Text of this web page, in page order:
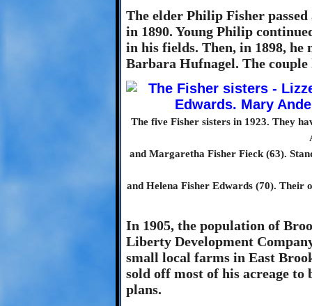
The elder Philip Fisher
in 1890. Young Philip
in his fields. Then, in 1898,
Barbara Hufnagel. The
The five Fisher sisters in 1923. They
and Margaretha Fisher Fieck (63).
and Helena Fisher Edwards (70). Their
In 1905, the population of
Liberty Development
small local farms in East
sold off most of his acreage
plans.